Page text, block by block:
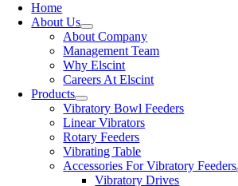
Home
About Us
About Company
Management Team
Why Elscint
Careers At Elscint
Products
Vibratory Bowl Feeders
Linear Vibrators
Rotary Feeders
Vibrating Table
Accessories For Vibratory Feeders
Vibratory Drives